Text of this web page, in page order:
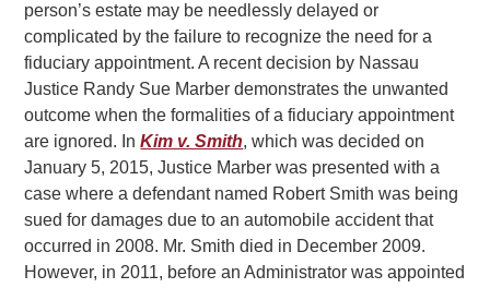
person’s estate may be needlessly delayed or
complicated by the failure to recognize the need for a
fiduciary appointment. A recent decision by Nassau
Justice Randy Sue Marber demonstrates the unwanted
outcome when the formalities of a fiduciary appointment
are ignored. InKim v. Smith, which was decided on
January 5, 2015, Justice Marber was presented with a
case where a defendant named Robert Smith was being
sued for damages due to an automobile accident that
occurred in 2008. Mr. Smith died in December 2009.
However, in 2011, before an Administrator was appointed